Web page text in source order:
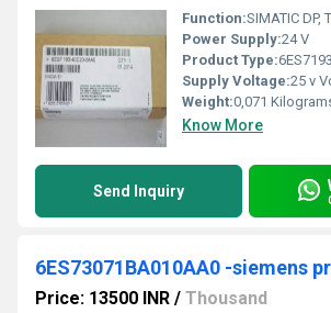
Function:SIMATIC DP, Terminal module TM-P15S23-A1 for ET 200S for power
Power Supply:24 V
Product Type:
Supply Voltage:25 v
Weight:0,071
Know More
Send Inquiry
Price: 13500 INR / Thousand